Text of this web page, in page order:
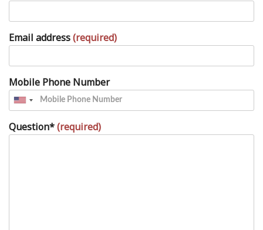
Email address(required)
Mobile Phone Number
Question*(required)